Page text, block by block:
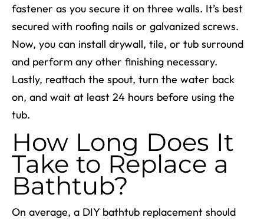
fastener as you secure it on three walls. It’s best
secured with roofing nails or galvanized screws.
Now, you can install drywall, tile, or tub surround
and perform any other finishing necessary.
Lastly, reattach the spout, turn the water back
on, and wait at least 24 hours before using the
tub.
How Long Does It
Take to Replace a
Bathtub?
On average, a DIY bathtub replacement should